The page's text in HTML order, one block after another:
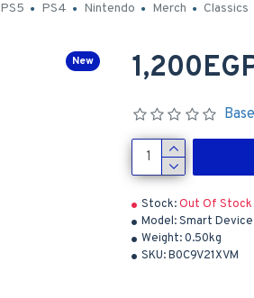
PS5 PS4 Nintendo Merch Classics
New
Stock:Out Of Stock
Model:Smart Device
Weight:0.50kg
SKU:B0C9V21XVM